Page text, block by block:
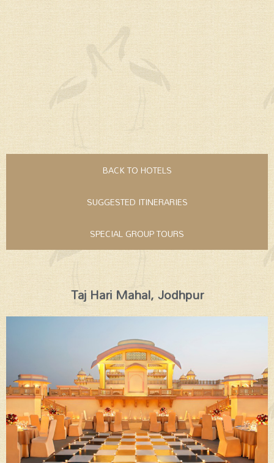
BACK TO HOTELS
SUGGESTED ITINERARIES
SPECIAL GROUP TOURS
Taj Hari Mahal, Jodhpur